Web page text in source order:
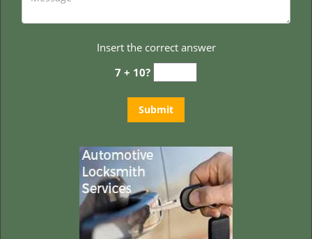
Insert the correct answer
7 + 10?